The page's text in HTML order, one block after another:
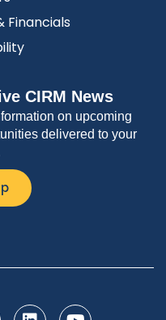
Financials
CIRM News
on upcoming
delivered to your